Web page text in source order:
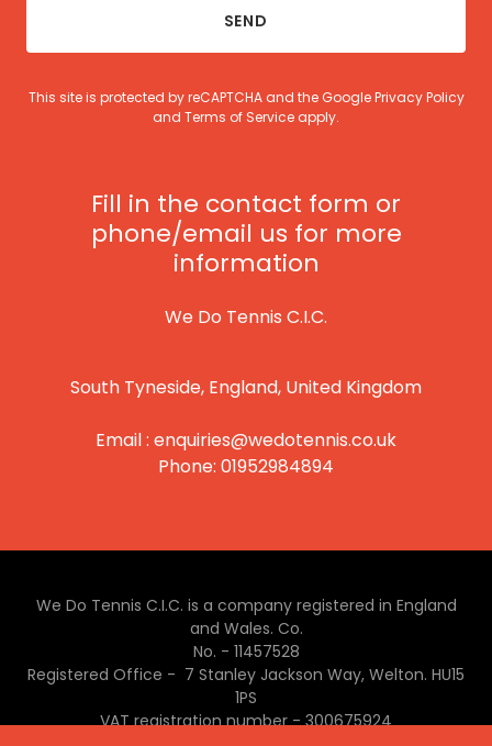
SEND
This site is protected by reCAPTCHA and the GooglePrivacy Policy
and Terms of Service apply.
Fill in the contact form or
phone/email us for more
information
We Do Tennis C.I.C.
South Tyneside, England, United Kingdom
Email : enquiries@wedotennis.co.uk
Phone: 01952984894
We Do Tennis C.I.C. is a company registered in England
and Wales. Co.
No. - 11457528
Registered Office - 7 Stanley Jackson Way, Welton. HU15
1PS
VAT registration number - 300675924